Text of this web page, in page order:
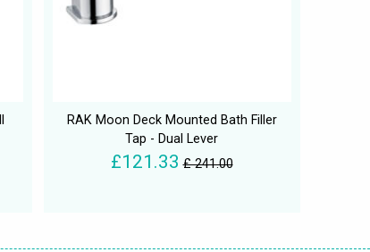
RAK Moon Deck Mounted Bath Filler
Tap - Dual Lever
£121.33 £ 241.00